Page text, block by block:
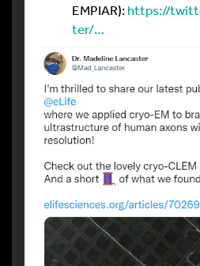
EMPIAR):https://
ter/…